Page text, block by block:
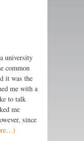
university
common
it was the
me with a
to talk
me
since